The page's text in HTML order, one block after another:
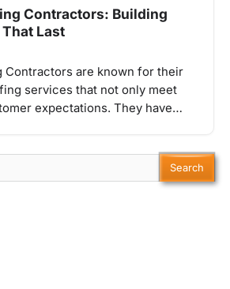
Contractors: Building
Last
Contractors are known for their
services that not only meet
expectations. They have…